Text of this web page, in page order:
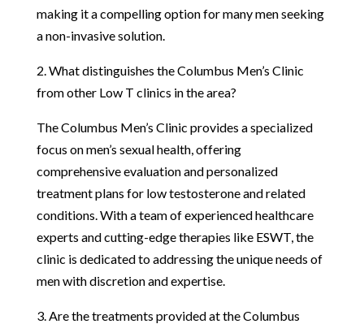
making it a compelling option for many men seeking
a non-invasive solution.
2. What distinguishes the Columbus Men’s Clinic
from other Low T clinics in the area?
The Columbus Men’s Clinic provides a specialized
focus on men’s sexual health, offering
comprehensive evaluation and personalized
treatment plans for low testosterone and related
conditions. With a team of experienced healthcare
experts and cutting-edge therapies like ESWT, the
clinic is dedicated to addressing the unique needs of
men with discretion and expertise.
3. Are the treatments provided at the Columbus